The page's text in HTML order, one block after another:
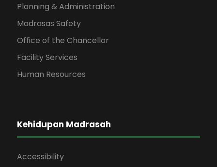
Planning & Administration
Madrasas Safety
Office of the Chancellor
Facility Services
Human Resources
Kehidupan Madrasah
Accessibility